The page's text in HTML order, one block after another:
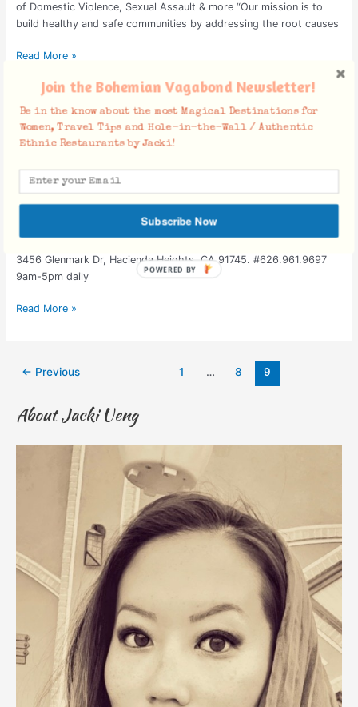
of Domestic Violence, Sexual Assault & more “Our mission is to
build healthy and safe communities by addressing the root causes
Read More »
Gorgeous Temples to Visit
Temples/October 27, 2008
Regardless of what your Religious Stance is, whether it be an
organized religion, agnostic, tied by family or demographic
influence, spiritual, etc.. These temples are beautiful Hindu &
Buddhist landmarks to visit while residing or living in Southern
3456 Glenmark Dr, Hacienda Heights, CA 91745. #626.961.9697
9am-5pm daily
Gorgeous
Temples
to
Read More »
← Previous 1 … 8 9
About Jacki Ueng
Join the Bohemian Vagabond Newsletter!
Be in the know about the most Magical Destinations for
Women, Travel Tips and Hole-in-the-Wall / Authentic
Ethnic Restaurants by Jacki!
Subscribe Now